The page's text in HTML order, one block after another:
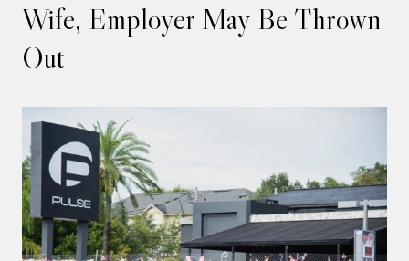
Wife, Employer May Be Thrown
Out